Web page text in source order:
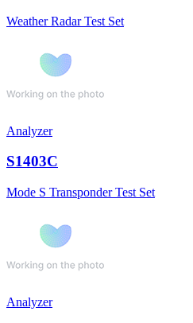
Weather Radar Test Set
Analyzer
S1403C
Mode S Transponder Test Set
Analyzer